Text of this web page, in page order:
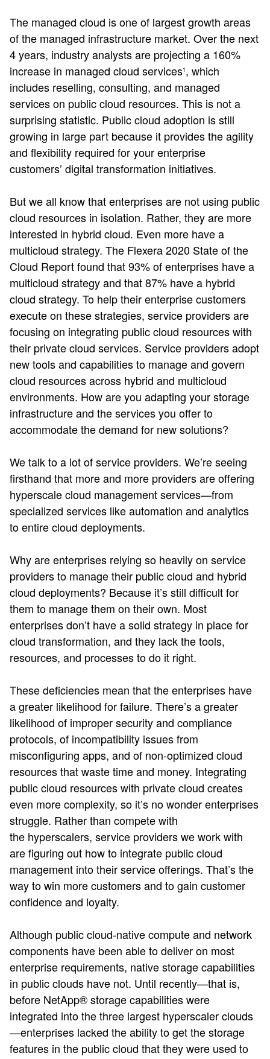
The managed cloud is one of largest growth areas
of the managed infrastructure market. Over the next
4 years, industry analysts are projecting a 160%
increase in managed cloud services1, which
includes reselling, consulting, and managed
services on public cloud resources. This is not a
surprising statistic. Public cloud adoption is still
growing in large part because it provides the agility
and flexibility required for your enterprise
customers’ digital transformation initiatives.
But we all know that enterprises are not using public
cloud resources in isolation. Rather, they are more
interested in hybrid cloud. Even more have a
multicloud strategy. The Flexera 2020 State of the
Cloud Report​ found that 93% of enterprises have a
multicloud strategy and that 87% have a hybrid
cloud strategy. To help their enterprise customers
execute on these strategies, service providers are
focusing on integrating public cloud resources with
their private cloud services. Service providers adopt
new tools and capabilities to manage and govern
cloud resources across hybrid and multicloud
environments. How are you adapting your storage
infrastructure and the services you offer to
accommodate the demand for new solutions?​
We talk to a lot of service providers. We’re seeing
firsthand that more and more providers are offering
hyperscale cloud management services—from
specialized services like automation and analytics
to entire cloud deployments​.
Why are enterprises relying so heavily on service
providers to manage their public cloud and hybrid
cloud deployments? Because it’s still difficult for
them to manage them on their own. Most
enterprises don’t have a solid strategy in place for
cloud transformation, and they lack the tools,
resources, and processes to do it right.
These deficiencies mean that the enterprises have
a greater likelihood for failure. There’s a greater
likelihood of improper security and compliance
protocols, of incompatibility issues from
misconfiguring apps, and of non-optimized cloud
resources that waste time and money. Integrating
public cloud resources with private cloud creates
even more complexity, so it’s no wonder enterprises
struggle. Rather than compete with
the hyperscalers, service providers we work with
are figuring out how to integrate public cloud
management into their service offerings. That’s the
way to win more customers and to gain customer
confidence and loyalty.
Although public cloud-native compute and network
components have been able to deliver on most
enterprise requirements, native storage capabilities
in public clouds have not. Until recently—that is,
before NetApp® storage capabilities were
integrated into the three largest hyperscaler clouds
—enterprises lacked the ability to get the storage
features in the public cloud that they were used to